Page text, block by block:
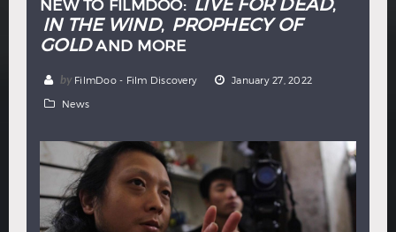
NEW TO FILMDOO: LIVE FOR DEAD,
IN THE WIND, PROPHECY OF
GOLDAND MORE
by FilmDoo - Film Discovery January 27, 2022
News